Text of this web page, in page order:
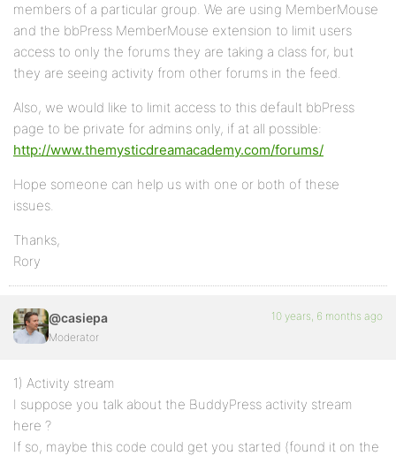
members of a particular group. We are using MemberMouse
and the bbPress MemberMouse extension to limit users
access to only the forums they are taking a class for, but
they are seeing activity from other forums in the feed.
Also, we would like to limit access to this default bbPress
page to be private for admins only, if at all possible:
http://www.themysticdreamacademy.com/forums/
Hope someone can help us with one or both of these
issues.
Thanks,
Rory
@casiepa
Moderator
10 years, 6 months ago
1) Activity stream
I suppose you talk about the BuddyPress activity stream
here ?
If so, maybe this code could get you started (found it on the